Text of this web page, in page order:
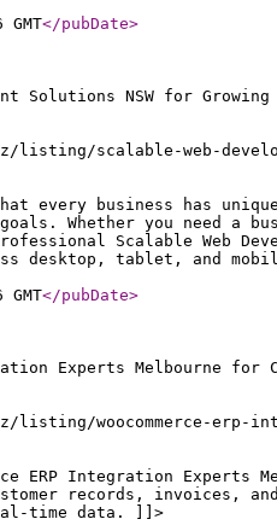
</pubDate>
Solutions NSW for
scalable-web-
every business has
Whether you need a
Scalable Web
desktop, tablet, and
</pubDate>
Experts Melbourne
woocommerce-erp-
ERP Integration
records, invoices,
time data. ]]>